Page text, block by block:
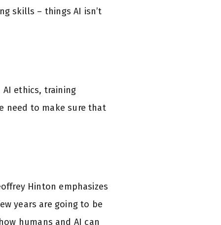
skills – things AI isn’t
ethics, training
need to make sure that
Hinton emphasizes
years are going to be
humans and AI can